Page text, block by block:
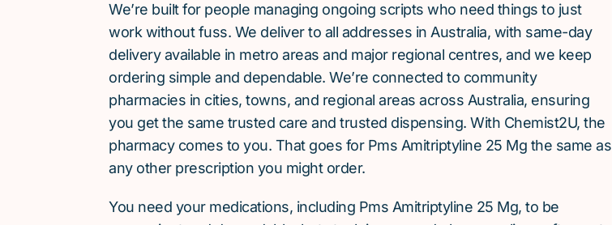
We’re built for people managing ongoing scripts who need things to just
work without fuss. We deliver to all addresses in Australia, with same-day
delivery available in metro areas and major regional centres, and we keep
ordering simple and dependable. We’re connected to community
pharmacies in cities, towns, and regional areas across Australia, ensuring
you get the same trusted care and trusted dispensing. With Chemist2U, the
pharmacy comes to you. That goes for Pms Amitriptyline 25 Mg the same as
any other prescription you might order.
You need your medications, including Pms Amitriptyline 25 Mg, to be